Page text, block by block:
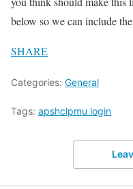
below so we can include
SHARE
Categories: General
Tags: apshclpmu login